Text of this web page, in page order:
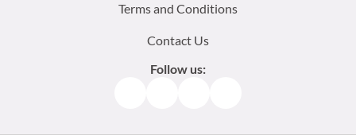
Terms and Conditions
Contact Us
Follow us: